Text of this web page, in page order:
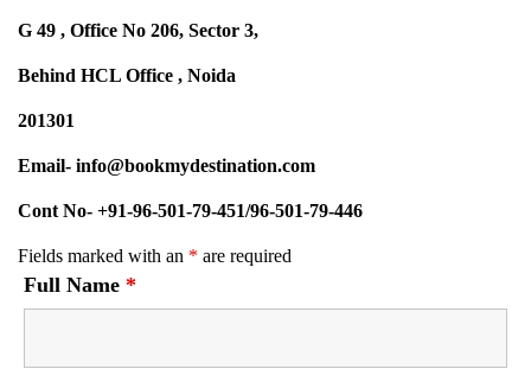
G 49 , Office No 206, Sector 3,
Behind HCL Office , Noida
201301
Email- info@bookmydestination.com
Cont No- +91-96-501-79-451/96-501-79-446
Fields marked with an * are required
Full Name *